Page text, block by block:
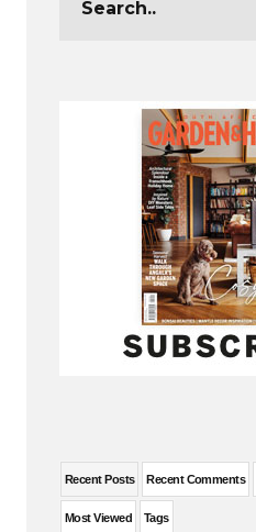
Recent Posts Recent Comments
Most Viewed Tags